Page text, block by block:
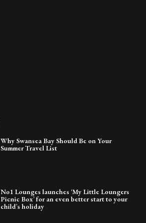
Why Swansea Bay Should Be on Your
Summer Travel List
No1 Lounges launches ‘My Little Loungers
Picnic Box’ for an even better start to your
child’s holiday